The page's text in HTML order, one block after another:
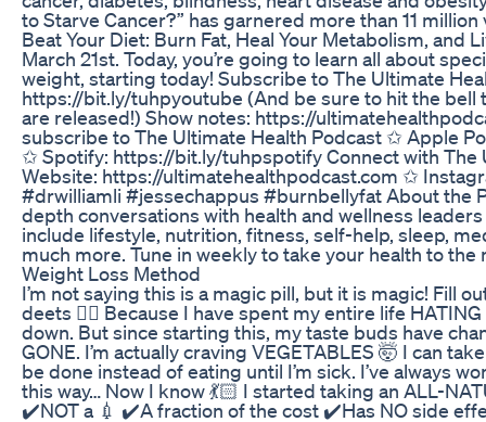
to Starve Cancer?” has garnered more than 11
Beat Your Diet: Burn Fat, Heal Your Metabolism, and
March 21st. Today, you’re going to learn all about
weight, starting today! Subscribe to The Ultimate
https://bit.ly/tuhpyoutube (And be sure to hit the bell
are released!) Show notes: https://
subscribe to The Ultimate Health Podcast ✩ Apple
✩ Spotify: https://bit.ly/tuhpspotify Connect with The
Website: https://ultimatehealthpodcast.com ✩
#drwilliamli #jessechappus #burnbellyfat About the
depth conversations with health and wellness
include lifestyle, nutrition, fitness, self-help, sleep,
much more. Tune in weekly to take your health to the
Weight Loss Method
I’m not saying this is a magic pill, but it is magic! Fill
deets 👇🏼 Because I have spent my entire life
down. But since starting this, my taste buds have
GONE. I’m actually craving VEGETABLES 🤯 I can
be done instead of eating until I’m sick. I’ve always
this way… Now I know 💃🏻 I started taking an ALL-
✔️NOT a 💉 ✔️A fraction of the cost ✔️Has NO side